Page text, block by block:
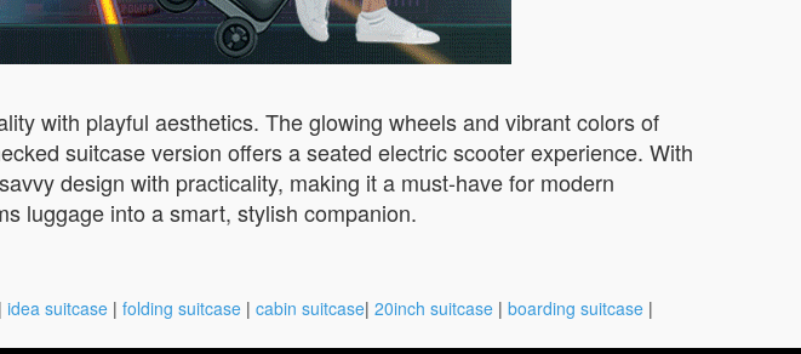
with playful aesthetics. The glowing wheels and vibrant colors of
suitcase version offers a seated electric scooter experience. With
design with practicality, making it a must-have for modern
luggage into a smart, stylish companion.
| idea suitcase | folding suitcase | cabin suitcase| 20inch suitcase | boarding suitcase |